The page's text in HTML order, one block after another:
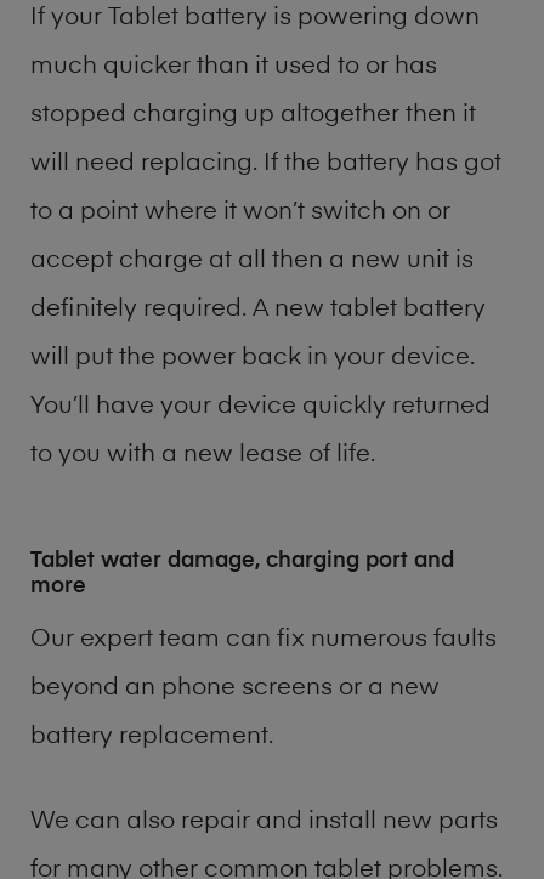
If your Tablet battery is powering down
much quicker than it used to or has
stopped charging up altogether then it
will need replacing. If the battery has got
to a point where it won’t switch on or
accept charge at all then a new unit is
definitely required. A new tablet battery
will put the power back in your device.
You’ll have your device quickly returned
to you with a new lease of life.
Tablet water damage, charging port and
more
Our expert team can fix numerous faults
beyond an phone screens or a new
battery replacement.
We can also repair and install new parts
for many other common tablet problems.